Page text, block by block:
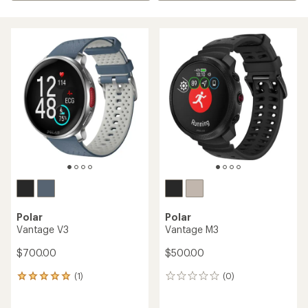
Polar
Vantage V3
$700.00
(1)
1
Polar
Vantage M3
$500.00
(0)
0